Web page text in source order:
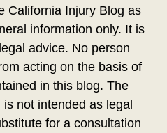
California Injury Blog as
information only. It is
advice. No person
acting on the basis of
in this blog. The
not intended as legal
for a consultation